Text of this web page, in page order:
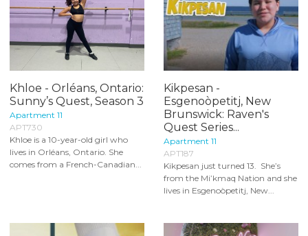
Khloe - Orléans, Ontario:
Sunny’s Quest, Season 3
Apartment 11
APT730
Khloe is a 10-year-old girl who
lives in Orléans, Ontario. She
comes from a French-Canadian...
Kikpesan -
Esgenoòpetitj, New
Brunswick: Raven's
Quest Series...
Apartment 11
APT187
Kikpesan just turned 13. She’s
from the Mi’kmaq Nation and she
lives in Esgenoòpetitj, New...